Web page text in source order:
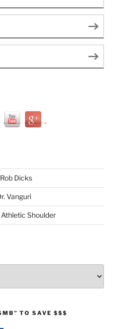
Dicks
Vanguri
Athletic Shoulder
TO SAVE $$$